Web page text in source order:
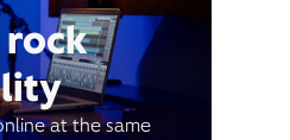
rock
at the same